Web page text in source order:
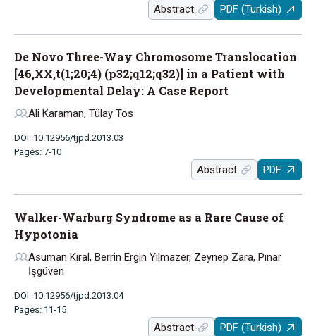
Abstract PDF (Turkish)
De Novo Three-Way Chromosome Translocation
[46,XX,t(1;20;4) (p32;q12;q32)] in a Patient with
Developmental Delay: A Case Report
Ali Karaman, Tülay Tos
DOI: 10.12956/tjpd.2013.03
Pages: 7-10
Abstract PDF
Walker-Warburg Syndrome as a Rare Cause of
Hypotonia
Asuman Kıral, Berrin Ergin Yılmazer, Zeynep Zara, Pınar
İşgüven
DOI: 10.12956/tjpd.2013.04
Pages: 11-15
Abstract PDF (Turkish)